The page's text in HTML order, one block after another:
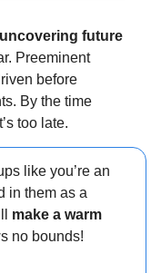
uncovering future
Preeminent
before
By the time
too late.
like you’re an
in them as a
make a warm
no bounds!